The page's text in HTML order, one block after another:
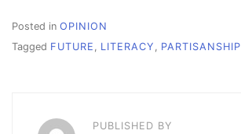
Posted in OPINION
Tagged FUTURE , LITERACY , PARTISANSHIP
PUBLISHED BY